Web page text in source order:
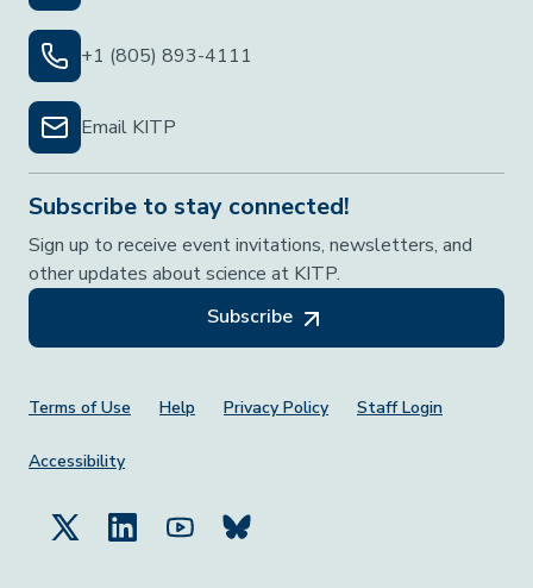
+1 (805) 893-4111
Email KITP
Subscribe to stay connected!
Sign up to receive event invitations, newsletters, and
other updates about science at KITP.
Subscribe
Footer Menu
Terms of Use Help Privacy Policy Staff Login
Accessibility